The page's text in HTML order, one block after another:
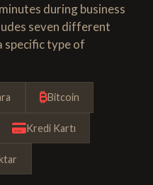
during business
seven different
specific type of
Bitcoin
Kredi Kartı